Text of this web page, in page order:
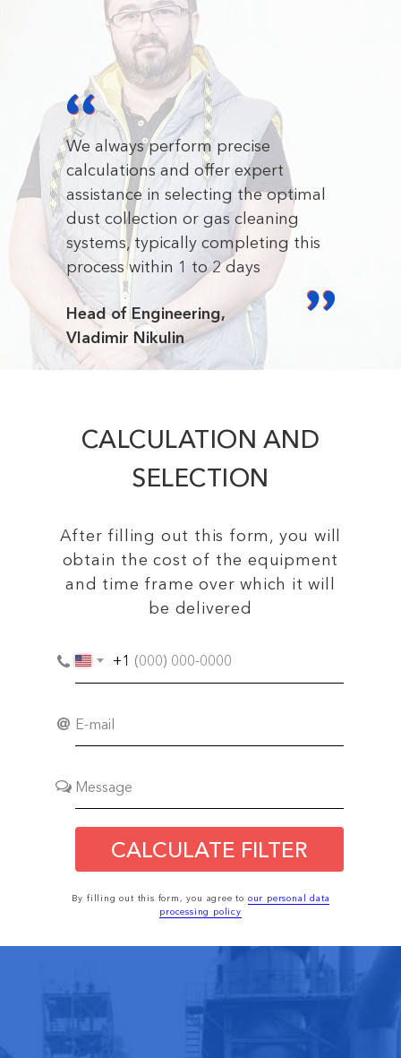
We always perform precise
calculations and offer expert
assistance in selecting the optimal
dust collection or gas cleaning
systems, typically completing this
process within 1 to 2 days
Head of Engineering,
Vladimir Nikulin
+1
CALCULATE FILTER
CALCULATION AND
SELECTION
After filling out this form, you will
obtain the cost of the equipment
and time frame over which it will
be delivered
By filling out this form, you agree to our personal data
processing policy